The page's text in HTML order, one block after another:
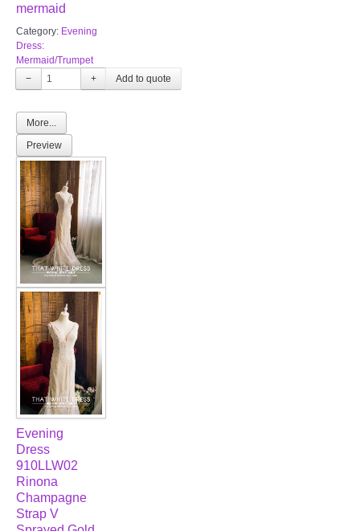
mermaid
Category: Evening
Dress:
Mermaid/Trumpet
−
+
More...
Preview
Evening
Dress
910LLW02
Rinona
Champagne
Strap V